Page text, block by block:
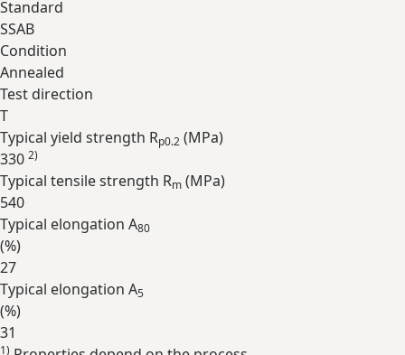
Standard
SSAB
Condition
Annealed
Test direction
T
Typical yield strength Rp0.2 (MPa)
330 2)
Typical tensile strength Rm (MPa)
540
Typical elongation A80
(%)
27
Typical elongation A5
(%)
31
1)